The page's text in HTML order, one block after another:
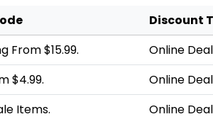
Discount
From $15.99.
Online Deal
$4.99.
Online Deal
Items.
Online Deal